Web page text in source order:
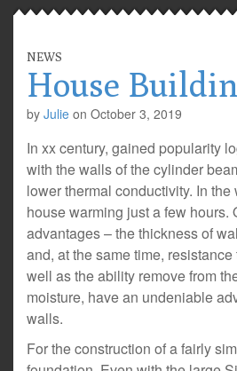
NEWS
House
by Julie on October 3, 2019
In xx century, gained popularity
with the walls of the cylinder
lower thermal conductivity. In
house warming just a few hours.
advantages – the thickness of
and, at the same time,
well as the ability remove from
moisture, have an undeniable
walls.
For the construction of a fairly